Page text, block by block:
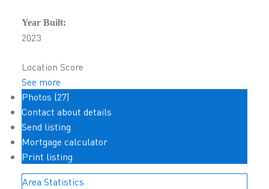
Year Built:
2023
Location Score
See more
Photos (27)
Contact about details
Send listing
Mortgage calculator
Print listing
Area Statistics